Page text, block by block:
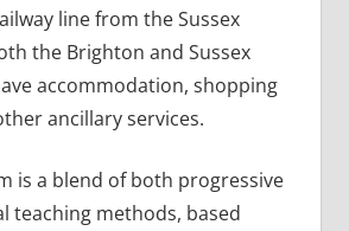
line from the Sussex
the Brighton and Sussex
accommodation, shopping
ancillary services.
is a blend of both progressive
teaching methods, based